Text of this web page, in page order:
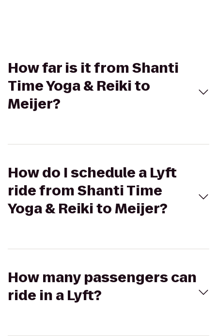
How far is it from Shanti
Time Yoga & Reiki to
Meijer?
How do I schedule a Lyft
ride from Shanti Time
Yoga & Reiki to Meijer?
How many passengers can
ride in a Lyft?